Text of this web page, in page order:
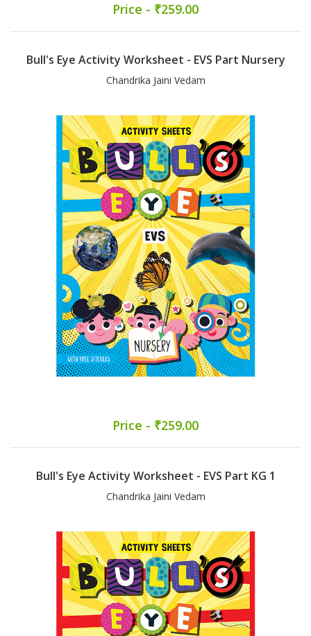
Price - ₹259.00
Bull's Eye Activity Worksheet - EVS Part Nursery
Chandrika Jaini Vedam
Price - ₹259.00
Bull's Eye Activity Worksheet - EVS Part KG 1
Chandrika Jaini Vedam